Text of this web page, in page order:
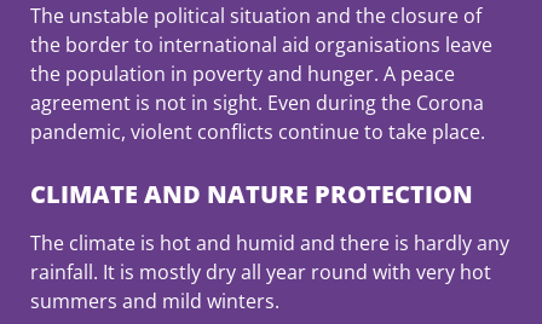
The unstable political situation and the closure of
the border to international aid organisations leave
the population in poverty and hunger. A peace
agreement is not in sight. Even during the Corona
pandemic, violent conflicts continue to take place.
CLIMATE AND NATURE PROTECTION
The climate is hot and humid and there is hardly any
rainfall. It is mostly dry all year round with very hot
summers and mild winters.